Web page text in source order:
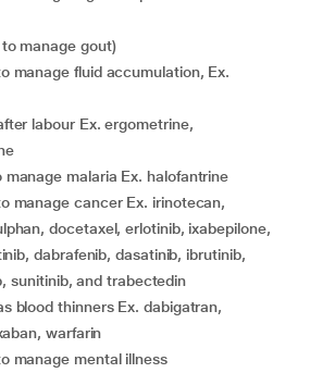
manage gout)
manage fluid accumulation, Ex.
manage malaria Ex. halofantrine
docetaxel, erlotinib, ixabepilone,
dabrafenib, dasatinib, ibrutinib,
sunitinib, and trabectedin
warfarin